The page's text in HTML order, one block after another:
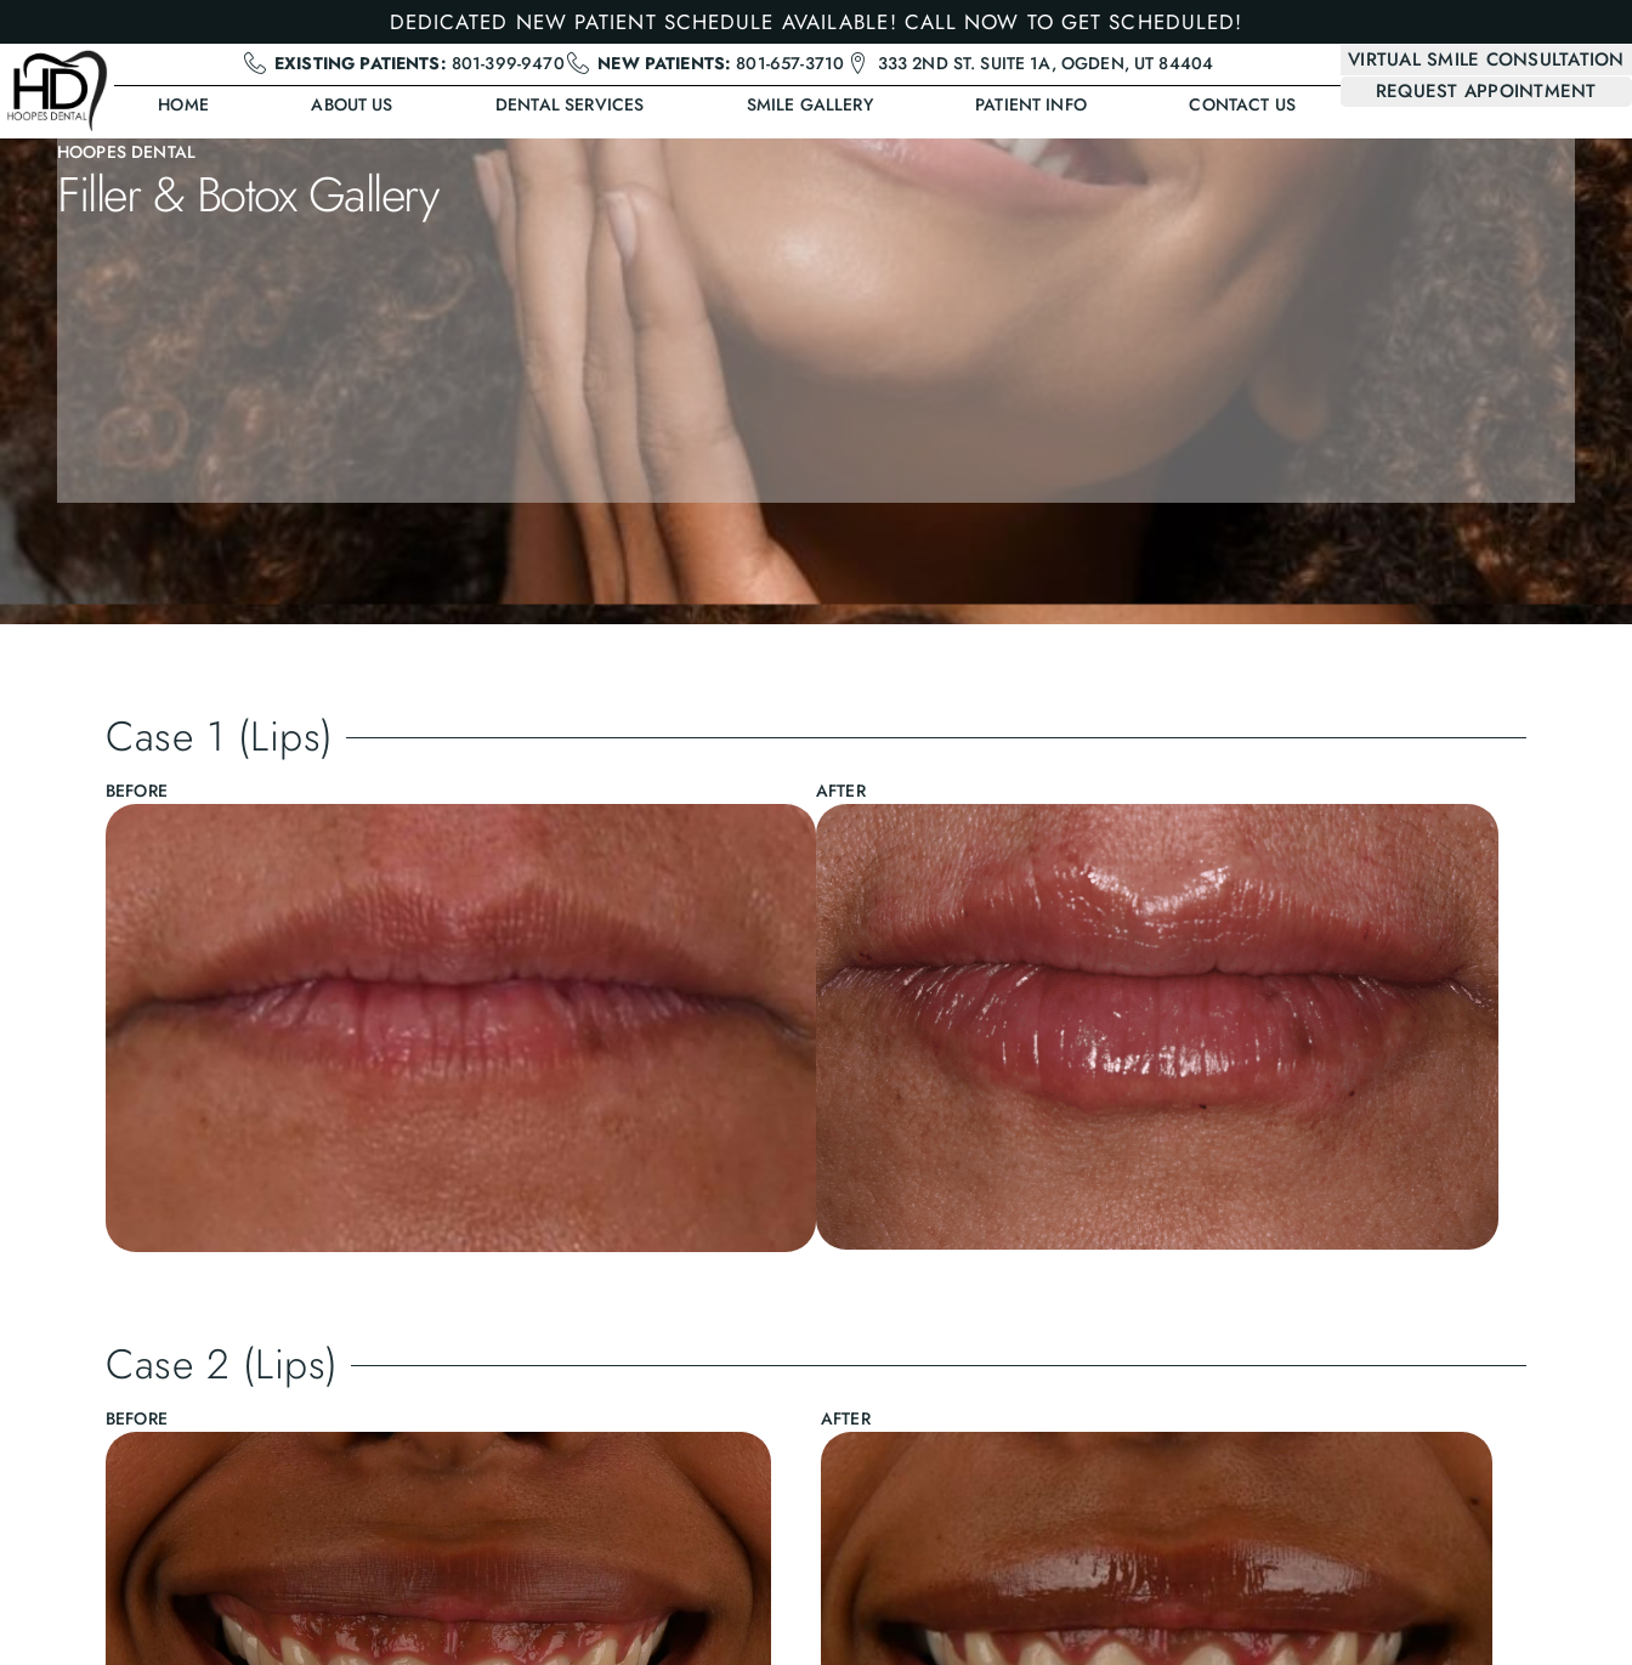
DEDICATED NEW PATIENT SCHEDULE AVAILABLE! CALL NOW TO GET SCHEDULED!
EXISTING PATIENTS: 801-399-9470 NEW PATIENTS: 801-657-3710
333 2ND ST. SUITE 1A, OGDEN, UT 84404
HOME
ABOUT US DENTAL SERVICES SMILE GALLERY PATIENT INFO CONTACT US
VIRTUAL SMILE CONSULTATION
REQUEST APPOINTMENT
HOOPES DENTAL
Filler & Botox Gallery
Case 1 (Lips)
BEFORE AFTER
Case 2 (Lips)
BEFORE AFTER